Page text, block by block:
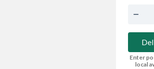
Enter
local